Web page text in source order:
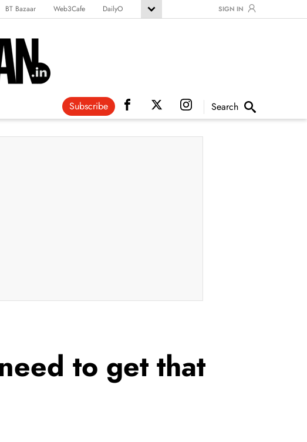
BT Bazaar Web3Cafe
DailyO
SIGN IN
Subscribe Search
to get that